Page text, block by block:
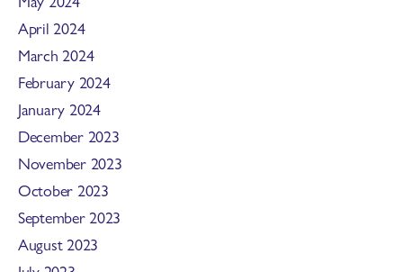
April 2024
March 2024
February 2024
January 2024
December 2023
November 2023
October 2023
September 2023
August 2023